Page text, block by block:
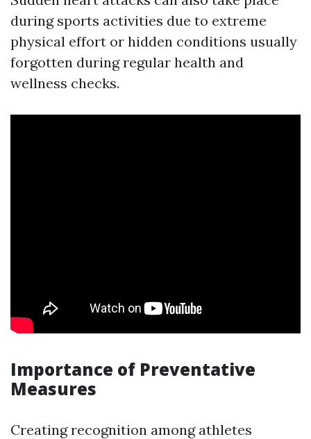
during sports activities due to extreme
physical effort or hidden conditions usually
forgotten during regular health and
wellness checks.
Importance of Preventative
Measures
Creating recognition among athletes